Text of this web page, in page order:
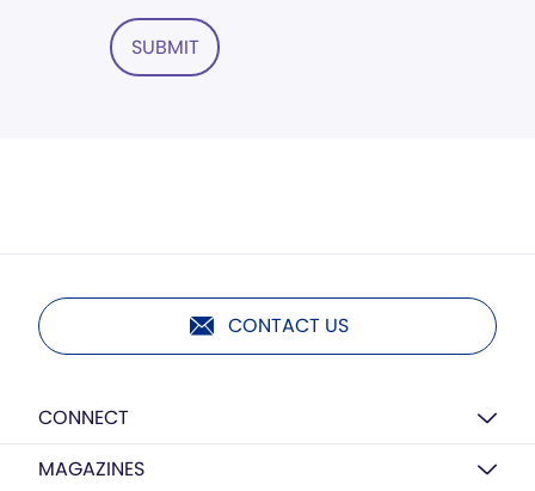
SUBMIT
CONTACT US
CONNECT
MAGAZINES